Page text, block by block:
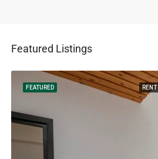
Featured Listings
RENT
FEATURED